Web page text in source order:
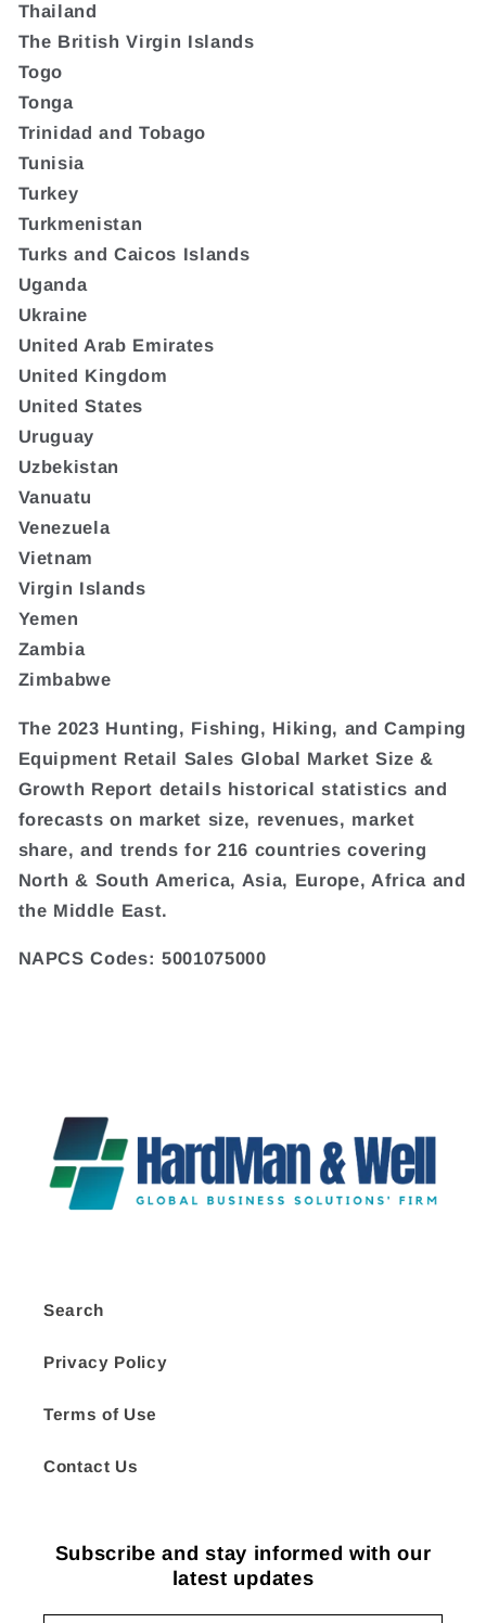
Thailand
The British Virgin Islands
Togo
Tonga
Trinidad and Tobago
Tunisia
Turkey
Turkmenistan
Turks and Caicos Islands
Uganda
Ukraine
United Arab Emirates
United Kingdom
United States
Uruguay
Uzbekistan
Vanuatu
Venezuela
Vietnam
Virgin Islands
Yemen
Zambia
Zimbabwe
The 2023 Hunting, Fishing, Hiking, and Camping
Equipment Retail Sales Global Market Size &
Growth Report details historical statistics and
forecasts on market size, revenues, market
share, and trends for 216 countries covering
North & South America, Asia, Europe, Africa and
the Middle East.
NAPCS Codes: 5001075000
Search
Privacy Policy
Terms of Use
Contact Us
Subscribe and stay informed with our
latest updates